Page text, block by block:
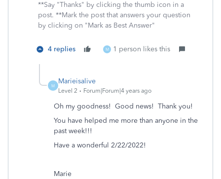
**Say "Thanks" by clicking the thumb icon in a
post. **Mark the post that answers your question
by clicking on "Mark as Best Answer"
4 replies M 1 person likes this
M
Marieisalive
Level 2 Forum|Forum|4 years ago
Oh my goodness! Good news! Thank you!
You have helped me more than anyone in the
past week!!!
Have a wonderful 2/22/2022!
Marie